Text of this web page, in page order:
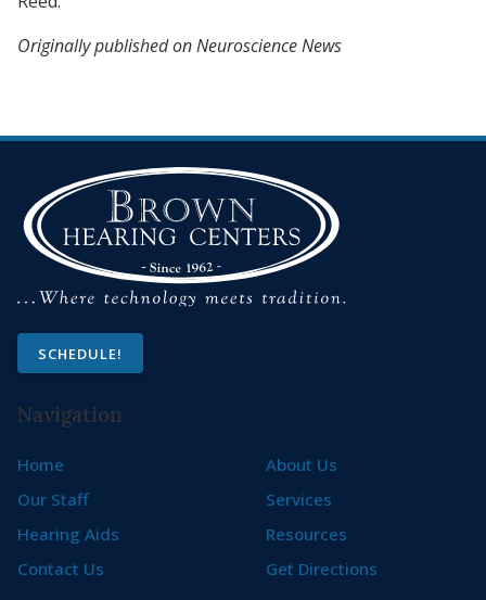
Originally published on Neuroscience News
SCHEDULE!
Navigation
Home
About Us
Our Staff
Services
Hearing Aids
Resources
Contact Us
Get Directions